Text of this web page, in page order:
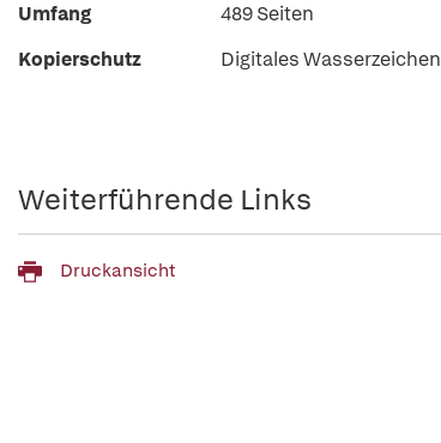
Umfang
489 Seiten
Kopierschutz
Digitales Wasserzeichen
Weiterführende Links
Druckansicht